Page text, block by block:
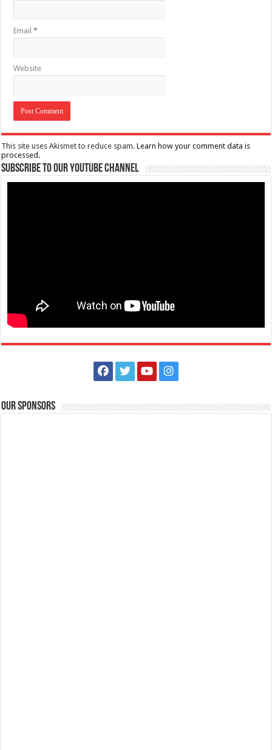
Email*
Website
This site uses Akismet to reduce spam.Learn how your comment data is
processed.
Subscribe to our Youtube Channel
Our Sponsors